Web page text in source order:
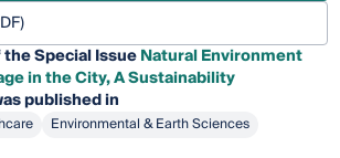
Special IssueNatural Environment
in the City, A Sustainability
published in
Environmental & Earth Sciences